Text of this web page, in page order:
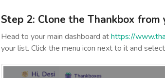
Step 2: Clone the Thankbox from
Head to your main dashboard athttps://
your list. Click the menu icon next to it and select